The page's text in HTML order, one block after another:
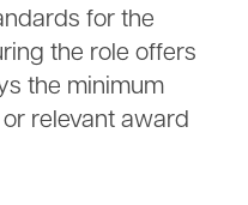
for the
the role offers
the minimum
relevant award